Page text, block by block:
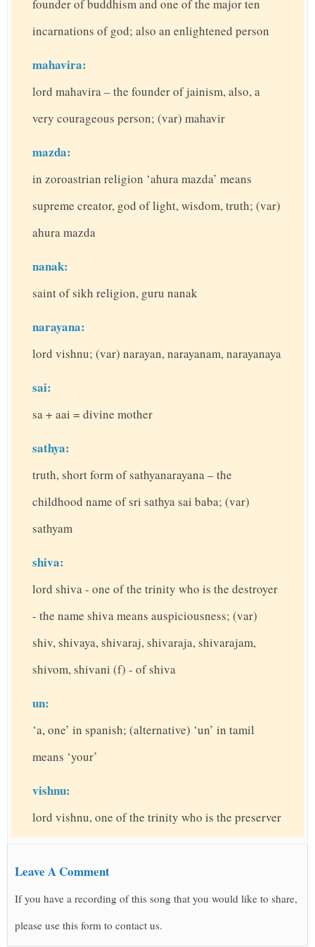
founder of buddhism and one of the major ten
incarnations of god; also an enlightened person
mahavira:
lord mahavira – the founder of jainism, also, a
very courageous person; (var) mahavir
mazda:
in zoroastrian religion ‘ahura mazda’ means
supreme creator, god of light, wisdom, truth; (var)
ahura mazda
nanak:
saint of sikh religion, guru nanak
narayana:
lord vishnu; (var) narayan, narayanam, narayanaya
sai:
sa + aai = divine mother
sathya:
truth, short form of sathyanarayana – the
childhood name of sri sathya sai baba; (var)
sathyam
shiva:
lord shiva - one of the trinity who is the destroyer
- the name shiva means auspiciousness; (var)
shiv, shivaya, shivaraj, shivaraja, shivarajam,
shivom, shivani (f) - of shiva
un:
‘a, one’ in spanish; (alternative) ‘un’ in tamil
means ‘your’
vishnu:
lord vishnu, one of the trinity who is the preserver
Leave A Comment
If you have a recording of this song that you would like to share,
please use this form to contact us.